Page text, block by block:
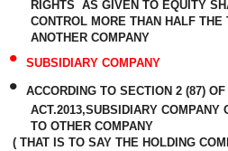
RIGHTS AS GIVEN TO EQUITY
CONTROL MORE THAN HALF
ANOTHER COMPANY
• SUBSIDIARY COMPANY
•
ACCORDING TO SECTION 2 (87)
ACT.2013,SUBSIDIARY COMPANY
TO OTHER COMPANY
( THAT IS TO SAY THE HOLDING